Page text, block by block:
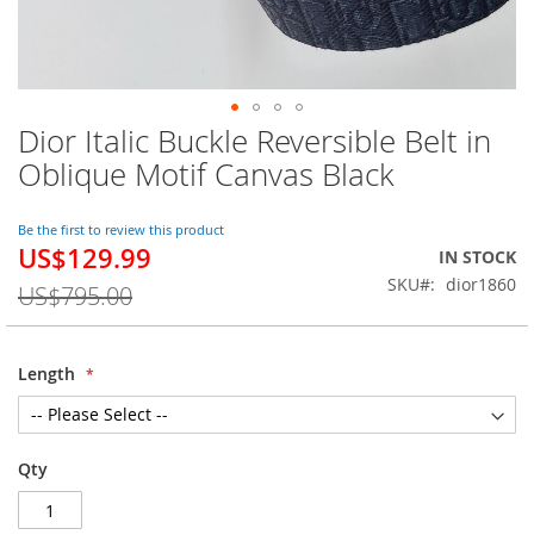
Dior Italic Buckle Reversible Belt in
Oblique Motif Canvas Black
Be the first to review this product
Special
US$129.99
US$795.00
IN STOCK
SKU
dior1860
Length
Qty
Skip
to
the
of
the
images
gallery